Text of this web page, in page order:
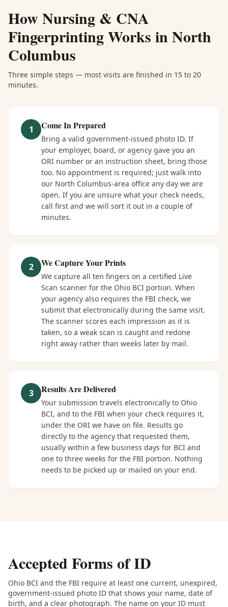
HowNursing & CNA
FingerprintingWorks inNorth
Columbus
Three simple steps — most visits are finished in 15 to 20
minutes.
1 Come In Prepared
Bring a valid government-issued photo ID. If
your employer, board, or agency gave you an
ORI number or an instruction sheet, bring those
too. No appointment is required; just walk into
our North Columbus-area office any day we are
open. If you are unsure what your check needs,
call first and we will sort it out in a couple of
minutes.
2 We Capture Your Prints
We capture all ten fingers on a certified Live
Scan scanner for the Ohio BCI portion. When
your agency also requires the FBI check, we
submit that electronically during the same visit.
The scanner scores each impression as it is
taken, so a weak scan is caught and redone
right away rather than weeks later by mail.
3 Results Are Delivered
Your submission travels electronically to Ohio
BCI, and to the FBI when your check requires it,
under the ORI we have on file. Results go
directly to the agency that requested them,
usually within a few business days for BCI and
one to three weeks for the FBI portion. Nothing
needs to be picked up or mailed on your end.
Accepted Forms of ID
Ohio BCI and the FBI require at least one current, unexpired,
government-issued photo ID that shows your name, date of
birth, and a clear photograph. The name on your ID must